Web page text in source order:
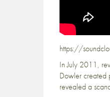
https://
In July 2011,
Dowler created
revealed a